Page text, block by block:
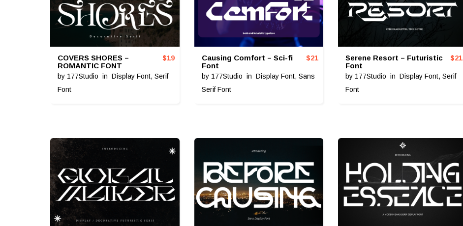
COVERS SHORES –
ROMANTIC FONT
by 177Studio in Display Font, Serif
Font
$19
Causing Comfort – Sci-fi
Font
by 177Studio in Display Font, Sans
Serif Font
$21
Serene Resort – Futuristic
Font
by 177Studio in Display Font, Serif
Font
$21